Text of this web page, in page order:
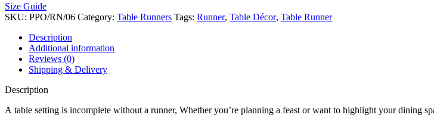
Size Guide
SKU: PPO/RN/06 Category: Table Runners Tags: Runner, Table Décor, Table Runner
Description
Additional information
Reviews (0)
Shipping & Delivery
Description
A table setting is incomplete without a runner, Whether you’re planning a feast or want to highlight your dining